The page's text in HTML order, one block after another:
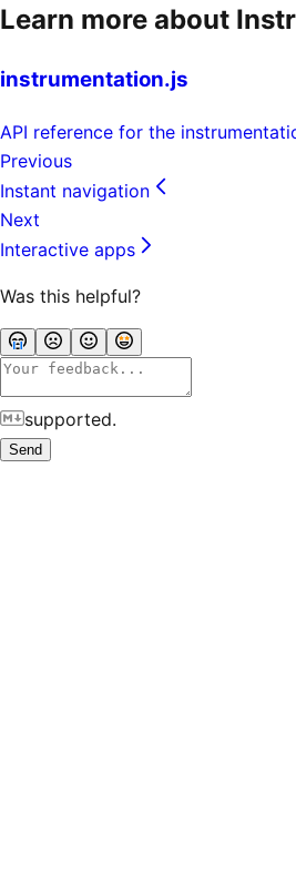
Learn more about
instrumentation.js
API reference for the
Previous
Instant navigation
Next
Interactive apps
Was this helpful?
supported.
Send